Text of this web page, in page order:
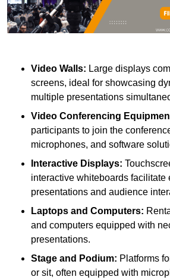
Video Walls: Large displays
screens, ideal for showcasing
multiple presentations
Video Conferencing
participants to join the
microphones, and software
Interactive Displays:
interactive whiteboards facilitate
presentations and audience
Laptops and Computers:
and computers equipped with
presentations.
Stage and Podium: Platforms
or sit, often equipped with